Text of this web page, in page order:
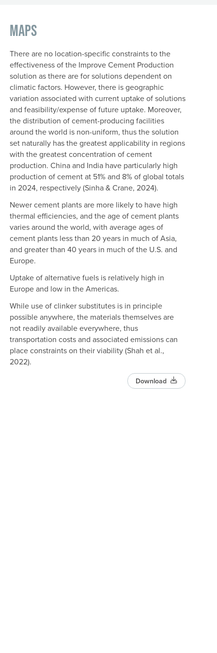
Maps
There are no location-specific constraints to the
effectiveness of the Improve Cement Production
solution as there are for solutions dependent on
climatic factors. However, there is geographic
variation associated with current uptake of solutions
and feasibility/expense of future uptake. Moreover,
the distribution of cement-producing facilities
around the world is non-uniform, thus the solution
set naturally has the greatest applicability in regions
with the greatest concentration of cement
production. China and India have particularly high
production of cement at 51% and 8% of global totals
in 2024, respectively (Sinha & Crane, 2024).
Newer cement plants are more likely to have high
thermal efficiencies, and the age of cement plants
varies around the world, with average ages of
cement plants less than 20 years in much of Asia,
and greater than 40 years in much of the U.S. and
Europe.
Uptake of alternative fuels is relatively high in
Europe and low in the Americas.
While use of clinker substitutes is in principle
possible anywhere, the materials themselves are
not readily available everywhere, thus
transportation costs and associated emissions can
place constraints on their viability (Shah et al.,
2022).
Download